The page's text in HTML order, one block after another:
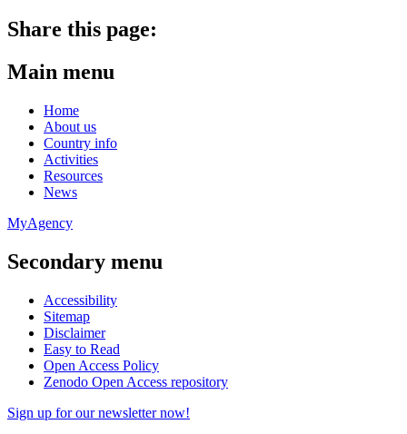
Share this page:
Main menu
Home
About us
Country info
Activities
Resources
News
MyAgency
Secondary menu
Accessibility
Sitemap
Disclaimer
Easy to Read
Open Access Policy
Zenodo Open Access repository
Sign up for our newsletter now!